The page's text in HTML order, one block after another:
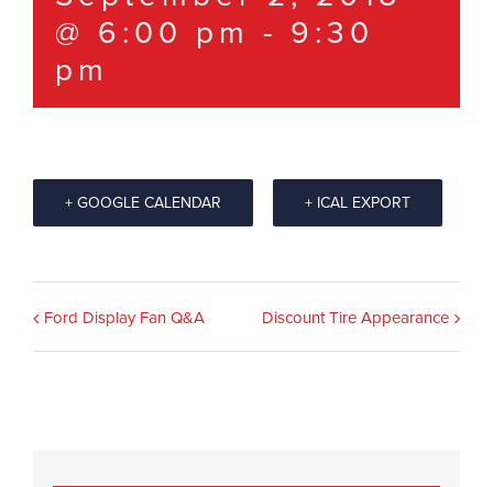
@ 6:00 pm - 9:30
pm
+ GOOGLE CALENDAR + ICAL EXPORT
Event
Navigation
Ford Display Fan Q&A Discount Tire Appearance